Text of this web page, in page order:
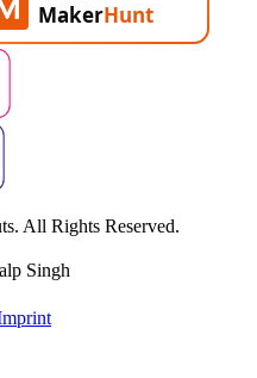
All Rights Reserved.
Singh